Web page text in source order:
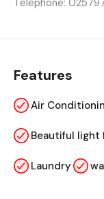
Telephone:
Features
Air
Beautiful light
Laundry